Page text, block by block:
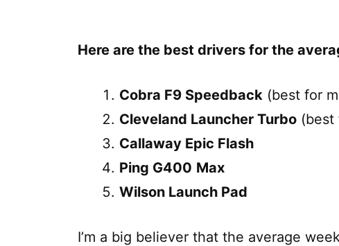
Here are the best drivers for the
Cobra F9 Speedback (best for
Cleveland Launcher Turbo (best
Callaway Epic Flash
Ping G400 Max
Wilson Launch Pad
I’m a big believer that the average